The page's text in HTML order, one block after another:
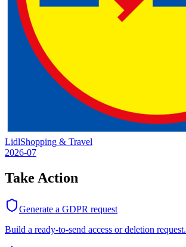
LidlShopping & Travel
2026-07
Take Action
Generate a GDPR request
Build a ready-to-send access or deletion request.